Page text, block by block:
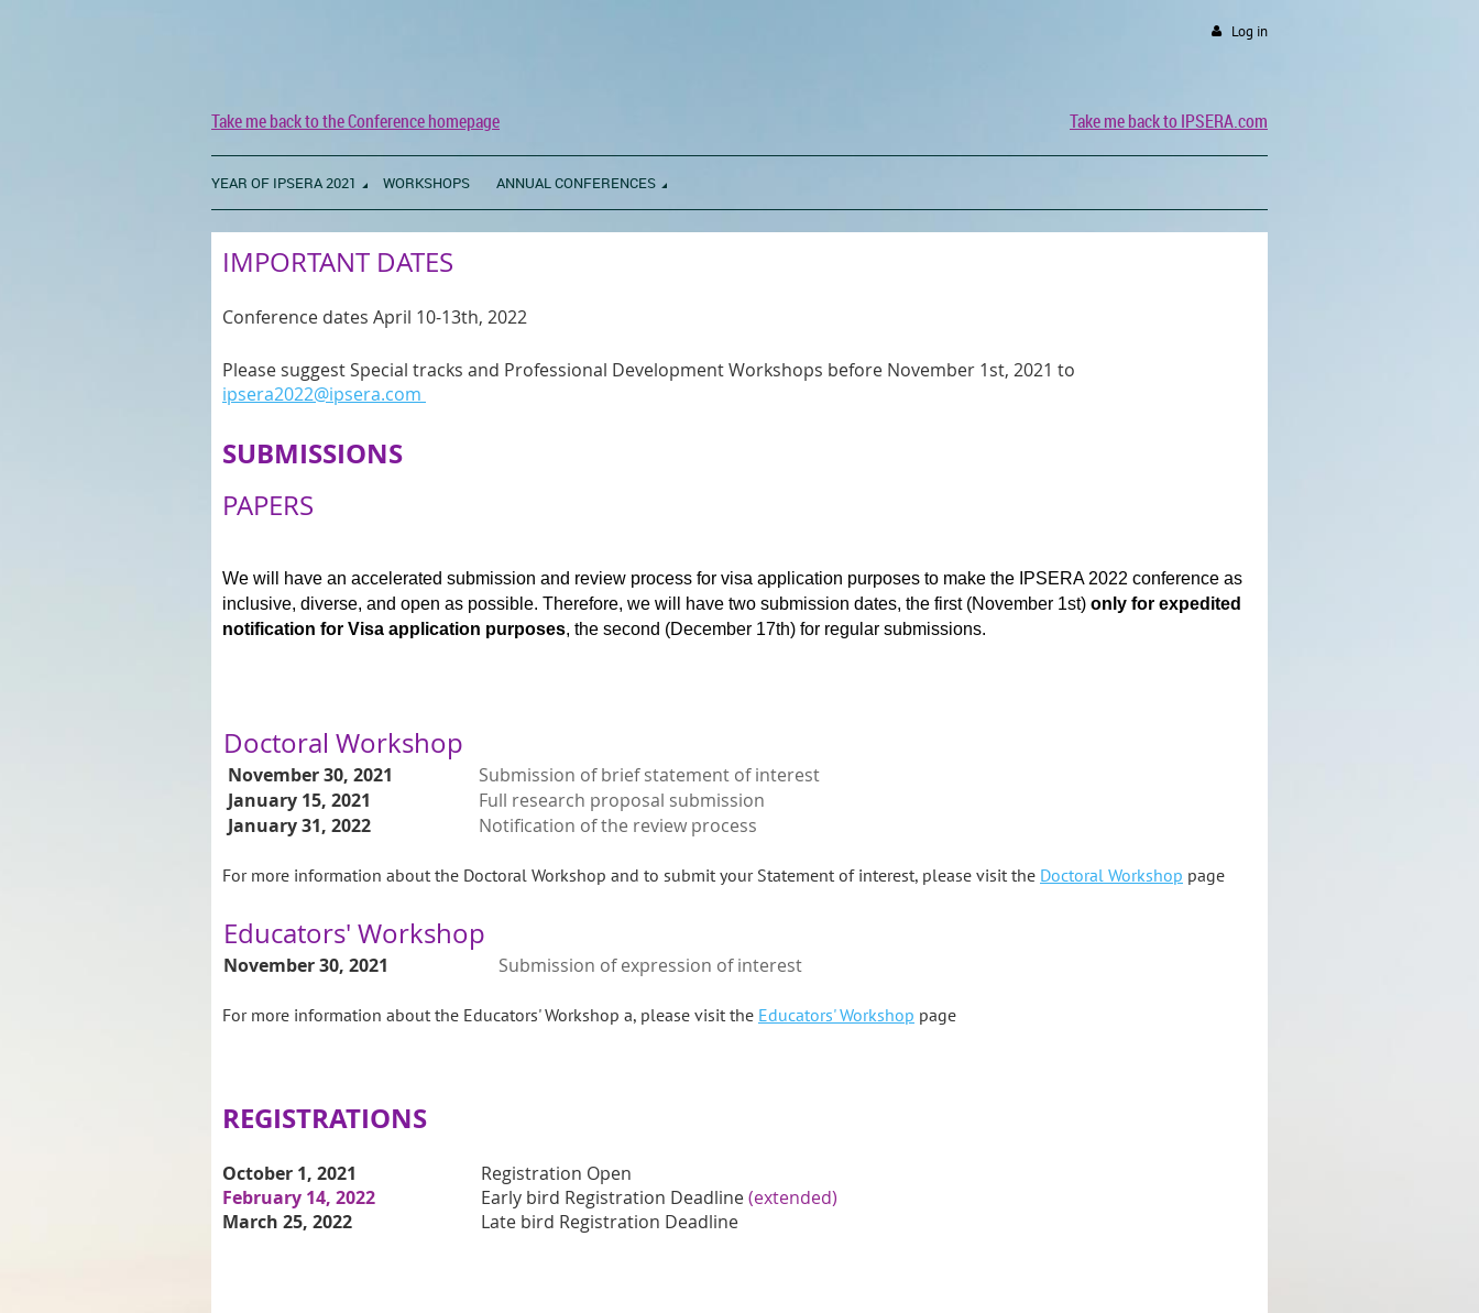
Log in
Take me back to the Conference homepage Take me back to IPSERA.com
YEAR OF IPSERA 2021 WORKSHOPS ANNUAL CONFERENCES
IMPORTANT DATES
Conference dates April 10-13th, 2022
Please suggest Special tracks and Professional Development Workshops before November 1st, 2021 to
ipsera2022@ipsera.com
SUBMISSIONS
PAPERS
We will have an accelerated submission and review process for visa application purposes to make the IPSERA 2022 conference as
inclusive, diverse, and open as possible. Therefore, we will have two submission dates, the first (November 1st) only for expedited
notification for Visa application purposes, the second (December 17th) for regular submissions.
Doctoral Workshop
November 30, 2021
Submission of brief statement of interest
January 15, 2021
Full research proposal submission
January 31, 2022
Notification of the review process
For more information about the Doctoral Workshop and to submit your Statement of interest, please visit the Doctoral Workshop page
Educators' Workshop
November 30, 2021 Submission of expression of interest
For more information about the Educators' Workshop a, please visit the Educators' Workshop page
REGISTRATIONS
October 1, 2021
Registration Open
February 14, 2022
Early bird Registration Deadline(extended)
March 25, 2022
Late bird Registration Deadline